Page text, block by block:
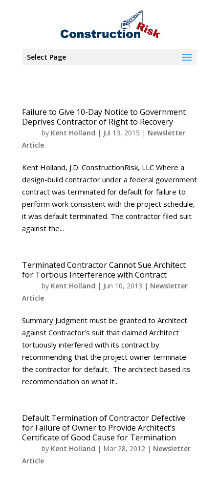
Select Page
Failure to Give 10-Day Notice to Government
Deprives Contractor of Right to Recovery
by Kent Holland | Jul 13, 2015 | Newsletter
Article
Kent Holland, J.D. ConstructionRisk, LLC Where a
design-build contractor under a federal government
contract was terminated for default for failure to
perform work consistent with the project schedule,
it was default terminated. The contractor filed suit
against the...
Terminated Contractor Cannot Sue Architect
for Tortious Interference with Contract
by Kent Holland | Jun 10, 2013 | Newsletter
Article
Summary Judgment must be granted to Architect
against Contractor’s suit that claimed Architect
tortuously interfered with its contract by
recommending that the project owner terminate
the contractor for default. The architect based its
recommendation on what it...
Default Termination of Contractor Defective
for Failure of Owner to Provide Architect’s
Certificate of Good Cause for Termination
by Kent Holland | Mar 28, 2012| Newsletter
Article